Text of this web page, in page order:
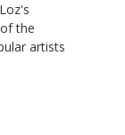
the
artists